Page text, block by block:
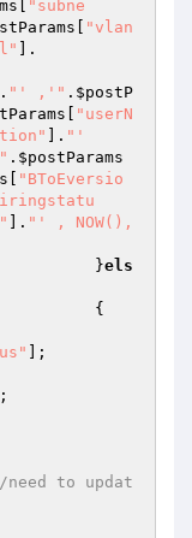
"subne
"vlan
].
"' ,'" . $postP
"userN
]. "'
. $postParams
"BToEversio
]. "' , NOW(),
                                        }
els
];
to updat